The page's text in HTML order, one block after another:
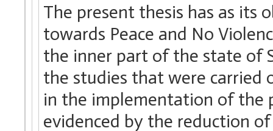
The present thesis has as its
towards Peace and No
the inner part of the state of
the studies that were
in the implementation of the
evidenced by the reduction